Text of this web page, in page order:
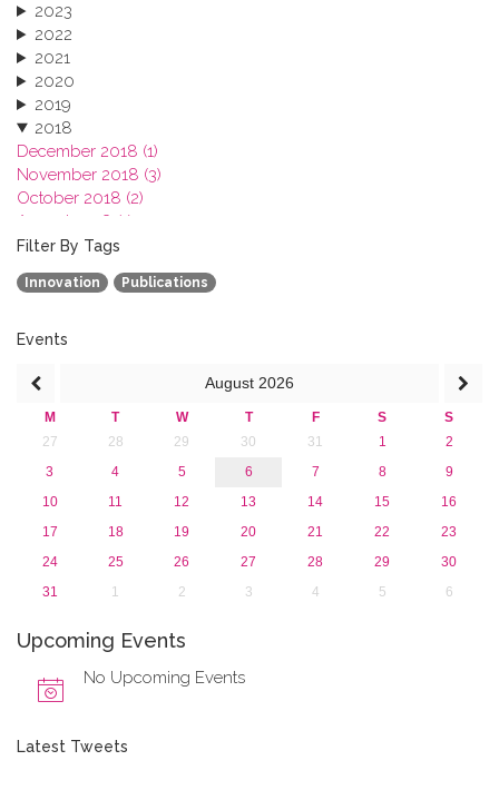
2023
2022
2021
2020
2019
2018
December 2018 (1)
November 2018 (3)
October 2018 (2)
August 2018 (1)
July 2018 (1)
March 2018 (1)
February 2018 (2)
2016
2013
Filter By Tags
Innovation Publications
Events
August 2026
M T W T F S
S
27
28 29 30 31 1
2
3
4 5 6 7 8
9
10
11 12 13 14 15
16
17
18 19 20 21 22
23
24
25 26 27 28 29
30
31
1 2 3 4 5 6
Upcoming Events
No Upcoming Events
Latest Tweets